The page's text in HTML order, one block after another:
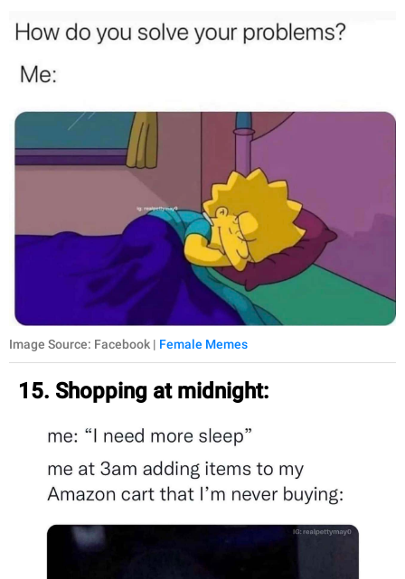
Image Source: Facebook | Female Memes
15. Shopping at midnight: